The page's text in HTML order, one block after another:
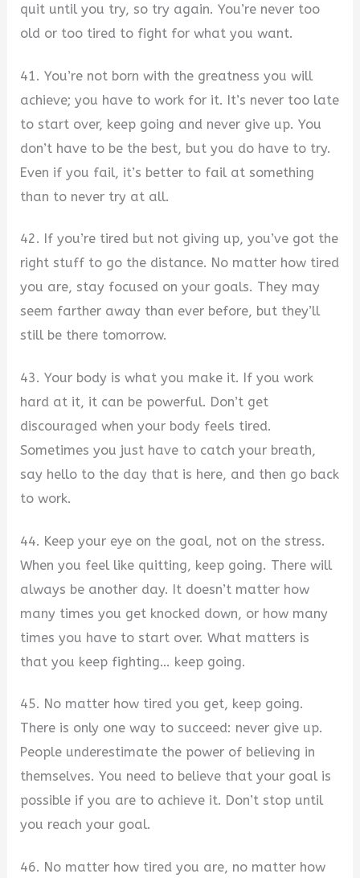
quit until you try, so try again. You’re never too
old or too tired to fight for what you want.
41. You’re not born with the greatness you will
achieve; you have to work for it. It’s never too late
to start over, keep going and never give up. You
don’t have to be the best, but you do have to try.
Even if you fail, it’s better to fail at something
than to never try at all.
42. If you’re tired but not giving up, you’ve got the
right stuff to go the distance. No matter how tired
you are, stay focused on your goals. They may
seem farther away than ever before, but they’ll
still be there tomorrow.
43. Your body is what you make it. If you work
hard at it, it can be powerful. Don’t get
discouraged when your body feels tired.
Sometimes you just have to catch your breath,
say hello to the day that is here, and then go back
to work.
44. Keep your eye on the goal, not on the stress.
When you feel like quitting, keep going. There will
always be another day. It doesn’t matter how
many times you get knocked down, or how many
times you have to start over. What matters is
that you keep fighting… keep going.
45. No matter how tired you get, keep going.
There is only one way to succeed: never give up.
People underestimate the power of believing in
themselves. You need to believe that your goal is
possible if you are to achieve it. Don’t stop until
you reach your goal.
46. No matter how tired you are, no matter how